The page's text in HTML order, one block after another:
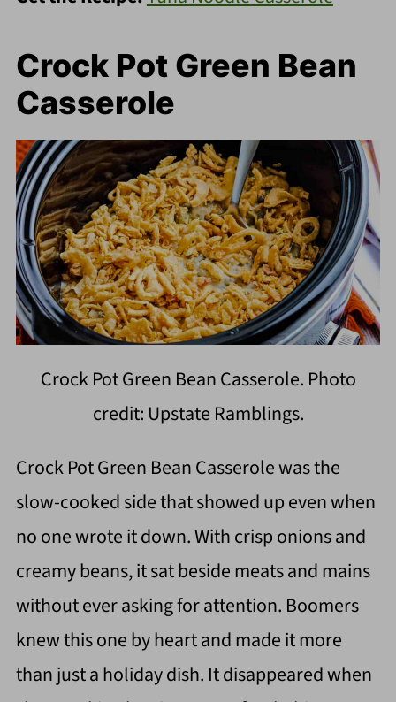
Crock Pot Green Bean
Casserole
Crock Pot Green Bean Casserole. Photo
credit: Upstate Ramblings.
Crock Pot Green Bean Casserole was the
slow-cooked side that showed up even when
no one wrote it down. With crisp onions and
creamy beans, it sat beside meats and mains
without ever asking for attention. Boomers
knew this one by heart and made it more
than just a holiday dish. It disappeared when